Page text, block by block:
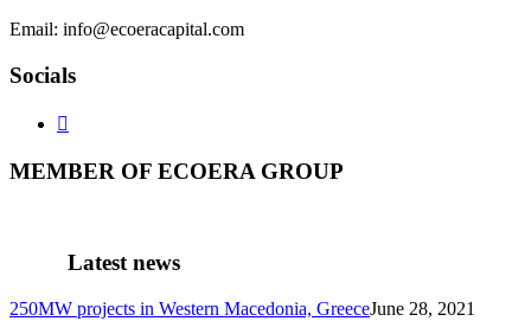
Email: info@ecoeracapital.com
Socials

MEMBER OF ECOERA GROUP
Latestnews
250MW projects in Western Macedonia, GreeceJune 28, 2021